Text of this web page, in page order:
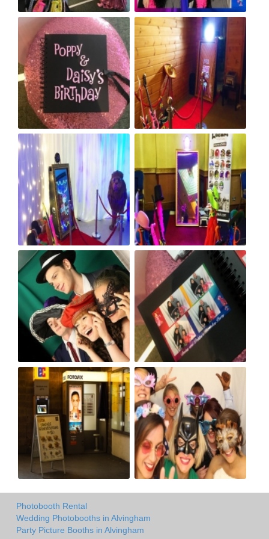
Photobooth Rental
Wedding Photobooths in Alvingham
Party Picture Booths in Alvingham